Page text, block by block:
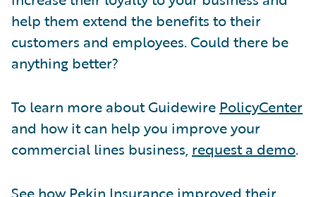
help them extend the benefits to their
customers and employees. Could there be
anything better?
To learn more about Guidewire PolicyCenter
and how it can help you improve your
commercial lines business, request a demo.